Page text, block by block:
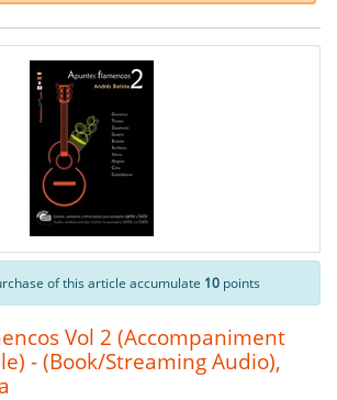
of this article accumulate 10 points
Vol 2 (Accompaniment
- (Book/Streaming Audio),